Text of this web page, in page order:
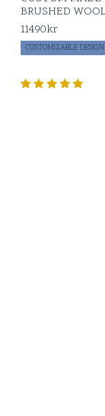
BRUSHED
11490kr
CUSTOMIZABLE DESIGN